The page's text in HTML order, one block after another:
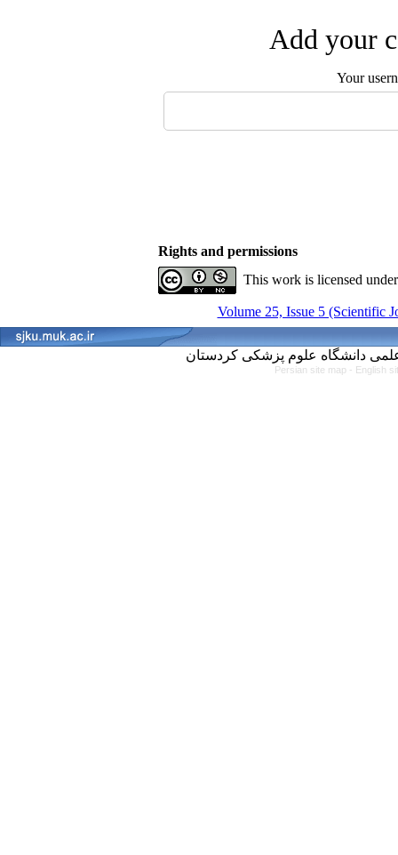
Add your
Your
Rights and permissions
This work is licensed
Volume 25, Issue 5 (Scientific
Persian site map - English